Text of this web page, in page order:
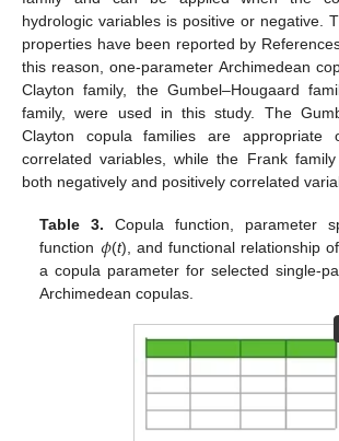
hydrologic variables is positive or negative.
properties have been reported by
this reason, one-parameter Archimedean
Clayton family, the Gumbel–Hougaard
family, were used in this study. The
Clayton copula families are appropriate
correlated variables, while the Frank
both negatively and positively correlated
Table 3. Copula function, parameter
function 𝜙(t), and functional relationship of
a copula parameter for selected single-
Archimedean copulas.